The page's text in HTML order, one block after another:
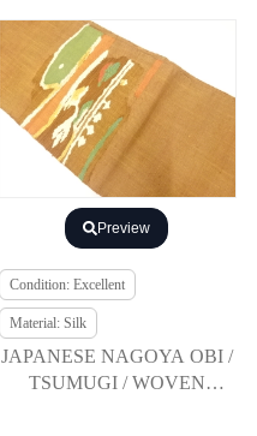
Preview
Condition: Excellent
Material: Silk
JAPANESE NAGOYA OBI /
TSUMUGI / WOVEN